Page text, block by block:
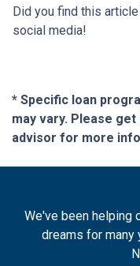
Did you find this
social media!
* Specific loan
may vary. Please
advisor for more
We've been helping
dreams for many